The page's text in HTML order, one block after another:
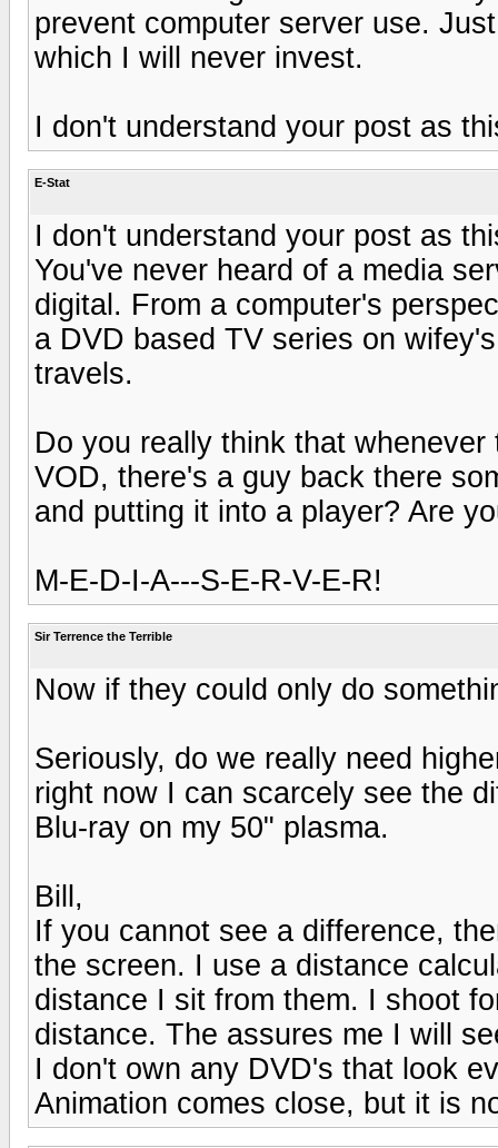
prevent computer server use.
which I will never invest.
I don't understand your post as
E-Stat
I don't understand your post as
You've never heard of a media
digital. From a computer's
a DVD based TV series on
travels.
Do you really think that
VOD, there's a guy back there
and putting it into a player? Are
M-E-D-I-A---S-E-R-V-E-R!
Sir Terrence the Terrible
Now if they could only do
Seriously, do we really need
right now I can scarcely see the
Blu-ray on my 50" plasma.
Bill,
If you cannot see a difference,
the screen. I use a distance
distance I sit from them. I shoot
distance. The assures me I will
I don't own any DVD's that look
Animation comes close, but it is